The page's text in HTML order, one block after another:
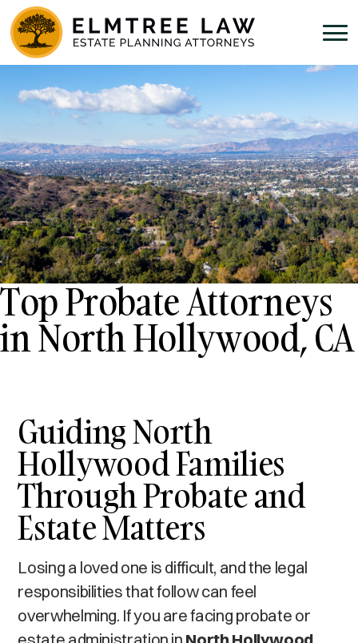
Top Probate Attorneys
in North Hollywood, CA
Guiding North
Hollywood Families
Through Probate and
Estate Matters
Losing a loved one is difficult, and the legal
responsibilities that follow can feel
overwhelming. If you are facing probate or